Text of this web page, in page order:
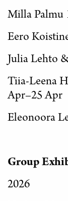
Milla Palmu
Eero
Julia Lehto
Tiia-Leena
Apr–25 Apr
Eleonoora
Group
2026